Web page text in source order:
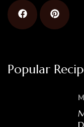
Popular